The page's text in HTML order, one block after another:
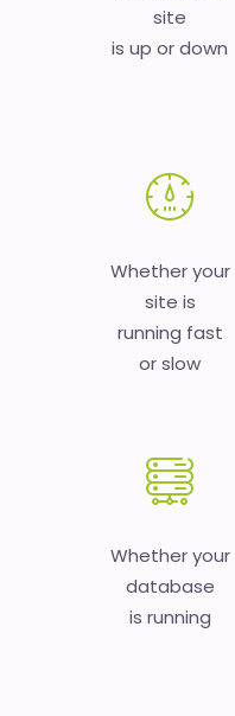
site
is up or down
Whether your
site is
running fast
or slow
Whether your
database
is running